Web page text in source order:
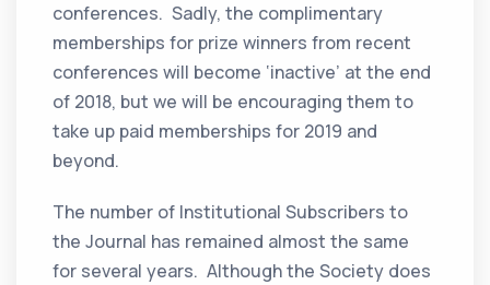
conferences. Sadly, the complimentary
memberships for prize winners from recent
conferences will become ‘inactive’ at the end
of 2018, but we will be encouraging them to
take up paid memberships for 2019 and
beyond.
The number of Institutional Subscribers to
the Journal has remained almost the same
for several years. Although the Society does